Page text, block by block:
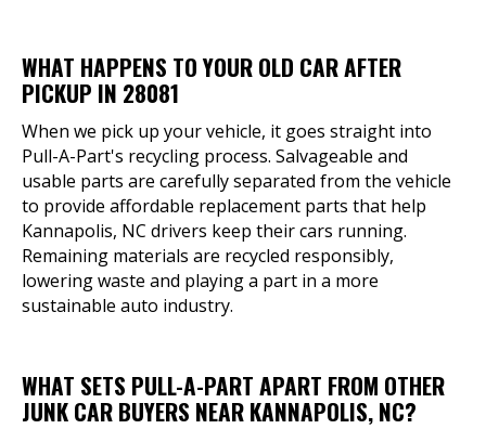
WHAT HAPPENS TO YOUR OLD CAR AFTER
PICKUP IN 28081
When we pick up your vehicle, it goes straight into
Pull-A-Part's recycling process. Salvageable and
usable parts are carefully separated from the vehicle
to provide affordable replacement parts that help
Kannapolis, NC drivers keep their cars running.
Remaining materials are recycled responsibly,
lowering waste and playing a part in a more
sustainable auto industry.
WHAT SETS PULL-A-PART APART FROM OTHER
JUNK CAR BUYERS NEAR KANNAPOLIS, NC?